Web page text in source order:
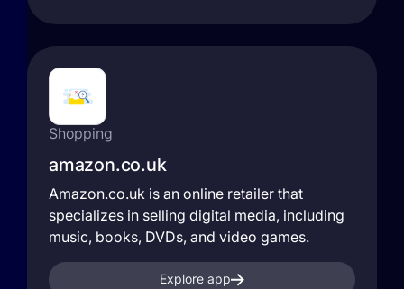
Shopping
amazon.co.uk
Amazon.co.uk is an online retailer that
specializes in selling digital media, including
music, books, DVDs, and video games.
Explore app